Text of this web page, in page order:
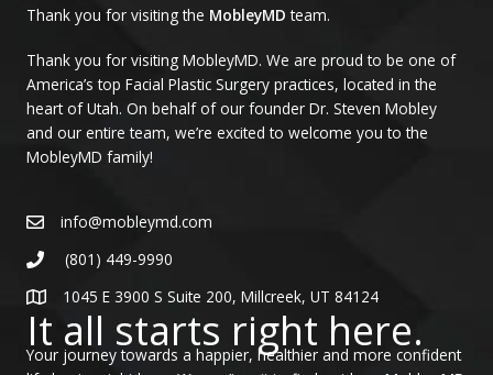
Thank you for visiting the MobleyMD team.
Thank you for visiting MobleyMD. We are proud to be one of
America’s top Facial Plastic Surgery practices, located in the
heart of Utah. On behalf of our founder Dr. Steven Mobley
and our entire team, we’re excited to welcome you to the
MobleyMD family!
info@mobleymd.com
(801) 449-9990
1045 E 3900 S Suite 200, Millcreek, UT 84124
It all starts right here.
Your journey towards a happier, healthier and more confident